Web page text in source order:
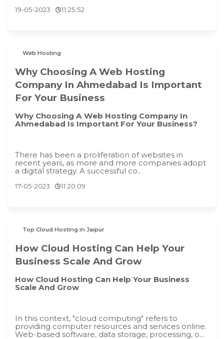
19-05-2023 11:25:52
Web Hosting
Why Choosing A Web Hosting
Company In Ahmedabad Is Important
For Your Business
Why Choosing A Web Hosting Company In
Ahmedabad Is Important For Your Business?
There has been a proliferation of websites in
recent years, as more and more companies adopt
a digital strategy. A successful co...
17-05-2023 11:20:09
Top Cloud Hosting in Jaipur
How Cloud Hosting Can Help Your
Business Scale And Grow
How Cloud Hosting Can Help Your Business
Scale And Grow
In this context, "cloud computing" refers to
providing computer resources and services online.
Web-based software, data storage, processing, o...